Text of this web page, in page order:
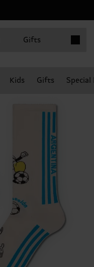
Gifts
Kids Gifts